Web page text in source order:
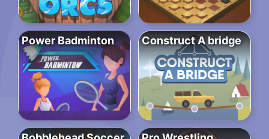
Power Badminton Construct A bridge